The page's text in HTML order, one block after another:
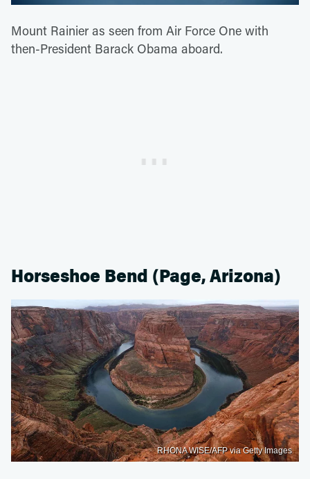
Mount Rainier as seen from Air Force One with
then-President Barack Obama aboard.
Horseshoe Bend (Page, Arizona)
RHONA WISE/AFP via Getty Images